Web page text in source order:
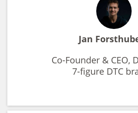
Jan
Co-Founder & CEO,
7-figure DTC